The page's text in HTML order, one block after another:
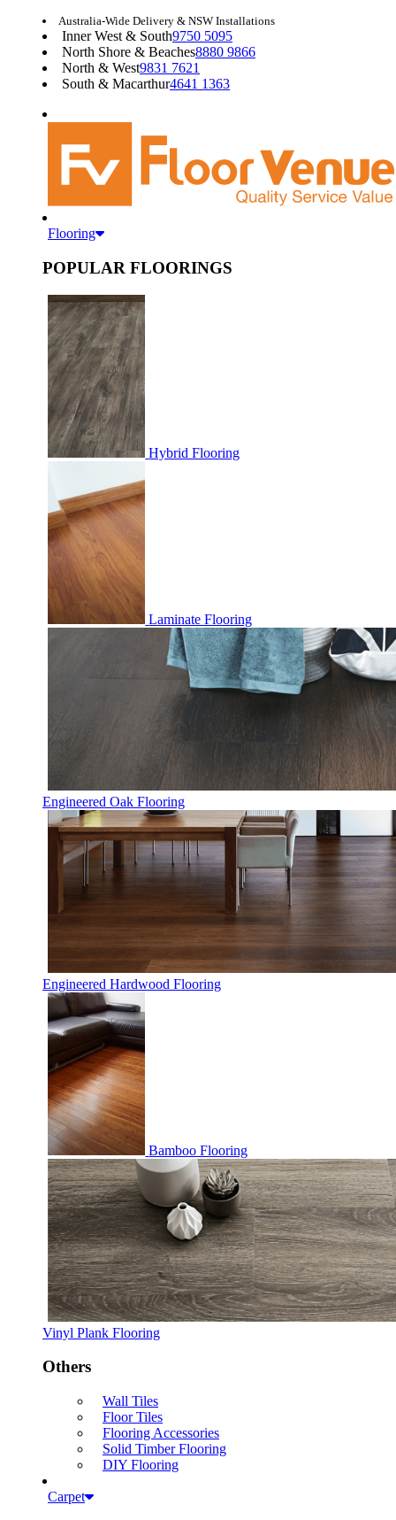
Australia-Wide Delivery & NSW Installations
Inner West & South9750 5095
North Shore & Beaches8880 9866
North & West9831 7621
South & Macarthur4641 1363
Flooring
POPULAR FLOORINGS
Hybrid Flooring
Laminate Flooring
Engineered Oak Flooring
Engineered Hardwood Flooring
Bamboo Flooring
Vinyl Plank Flooring
Others
Wall Tiles
Floor Tiles
Flooring Accessories
Solid Timber Flooring
DIY Flooring
Carpet